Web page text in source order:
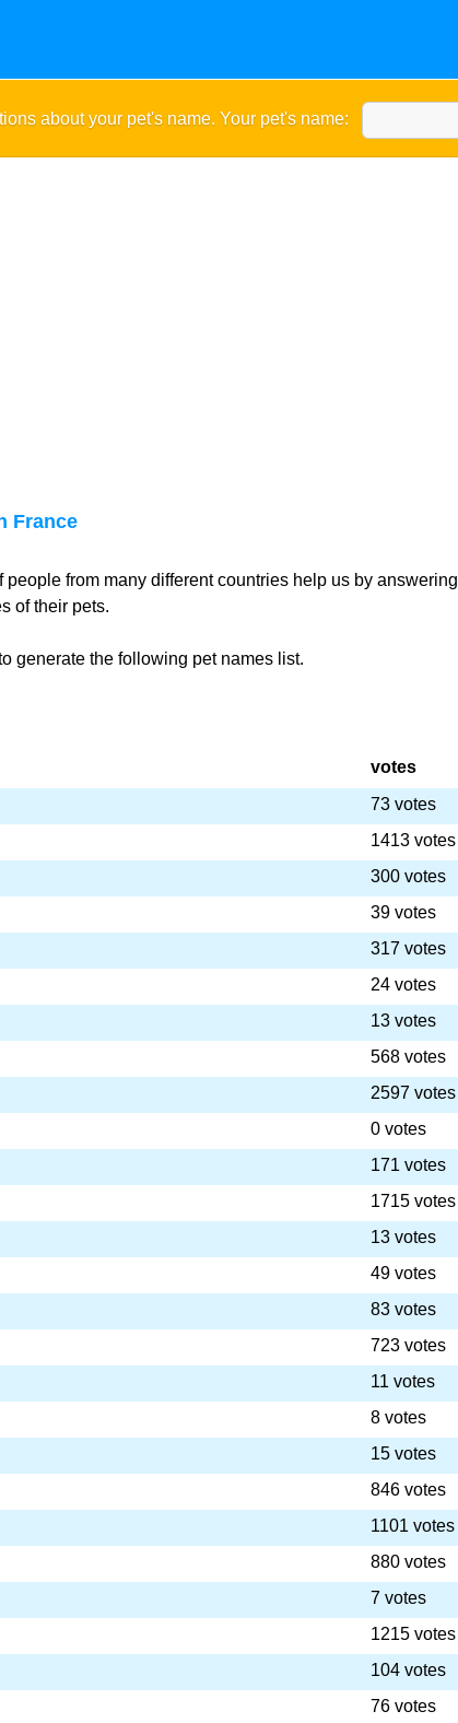
about your pet's name. Your pet's name:
France
people from many different countries help us by answering
of their pets.
generate the following pet names list.
votes
73 votes
1413 votes
300 votes
39 votes
317 votes
24 votes
13 votes
568 votes
2597 votes
0 votes
171 votes
1715 votes
13 votes
49 votes
83 votes
723 votes
11 votes
8 votes
15 votes
846 votes
1101 votes
880 votes
7 votes
1215 votes
104 votes
76 votes